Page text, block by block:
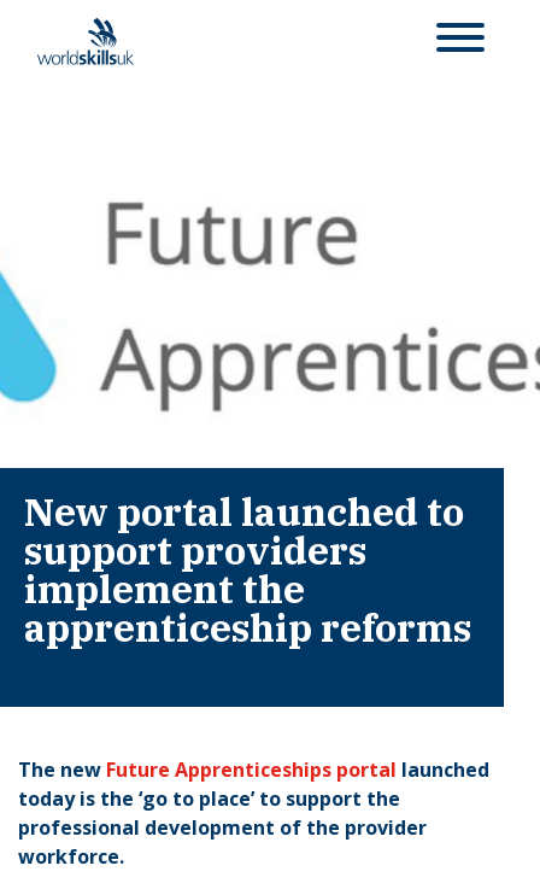
New portal launched to
support providers
implement the
apprenticeship reforms
The new Future Apprenticeships portal launched
today is the ‘go to place’ to support the
professional development of the provider
workforce.